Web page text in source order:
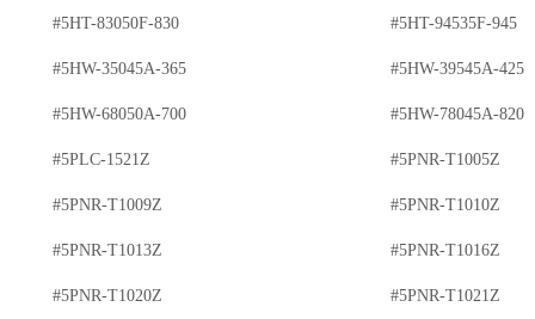
#5HT-83050F-830 #5HT-94535F-945
#5HW-35045A-365 #5HW-39545A-425
#5HW-68050A-700 #5HW-78045A-820
#5PLC-1521Z #5PNR-T1005Z
#5PNR-T1009Z #5PNR-T1010Z
#5PNR-T1013Z #5PNR-T1016Z
#5PNR-T1020Z #5PNR-T1021Z